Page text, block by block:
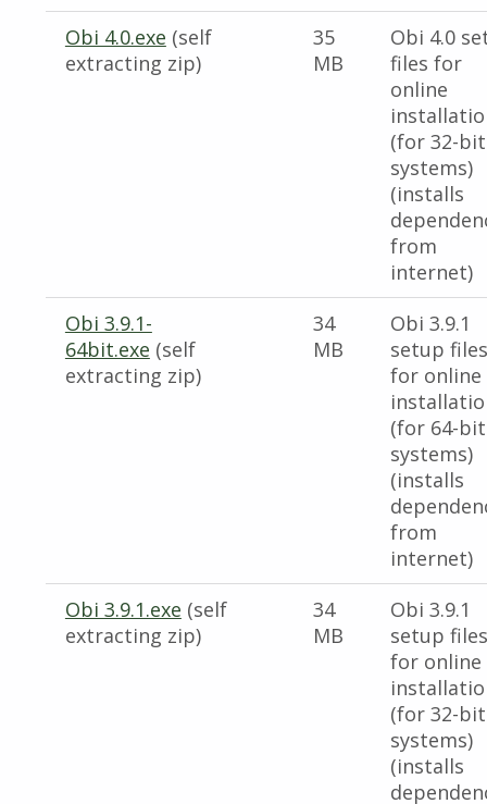
Obi 4.0.exe (self
extracting zip)
35
MB
Obi 4.0
files for
online
(for 32-bit
systems)
(installs
from
internet)
Obi 3.9.1-
64bit.exe (self
extracting zip)
34
MB
Obi 3.9.1
setup files
for online
(for 64-bit
systems)
(installs
from
internet)
Obi 3.9.1.exe (self
extracting zip)
34
MB
Obi 3.9.1
setup files
for online
(for 32-bit
systems)
(installs